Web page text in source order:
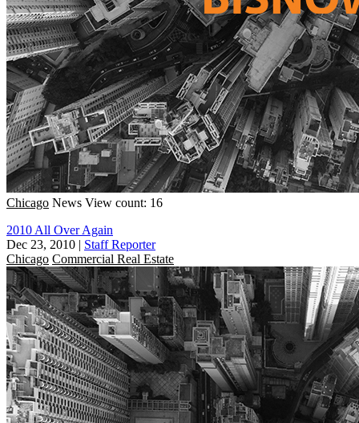
Chicago News View count: 16
2010 All Over Again
Dec 23, 2010 | Staff Reporter
Chicago Commercial Real Estate